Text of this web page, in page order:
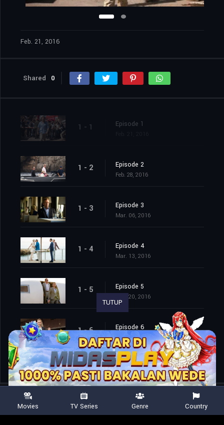
Feb. 21, 2016
Shared 0
1 - 1 Episode 1
1 - 2 Episode 2
Feb. 28, 2016
1 - 3 Episode 3
Mar. 06, 2016
1 - 4 Episode 4
Mar. 13, 2016
1 - 5 Episode 5
Mar. 20, 2016
1 - 6 Episode 6
Mar. 27, 2016
TUTUP
Movies TV Series Genre Country